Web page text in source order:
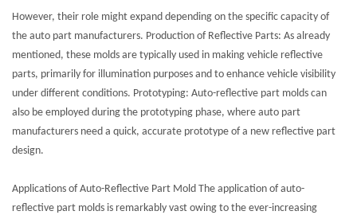
However, their role might expand depending on the specific capacity of
the auto part manufacturers. Production of Reflective Parts: As already
mentioned, these molds are typically used in making vehicle reflective
parts, primarily for illumination purposes and to enhance vehicle visibility
under different conditions. Prototyping: Auto-reflective part molds can
also be employed during the prototyping phase, where auto part
manufacturers need a quick, accurate prototype of a new reflective part
design.
Applications of Auto-Reflective Part Mold The application of auto-
reflective part molds is remarkably vast owing to the ever-increasing